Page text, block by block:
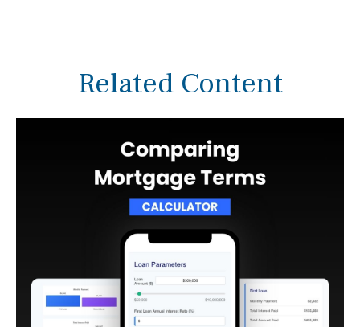
Related Content